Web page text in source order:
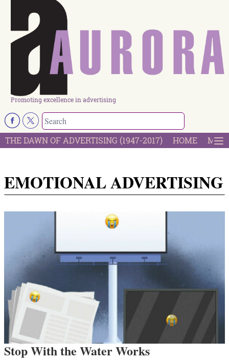
Promoting excellence in advertising
THE DAWN OF ADVERTISING (1947-2017) HOME
EMOTIONAL ADVERTISING
Stop With the Water Works